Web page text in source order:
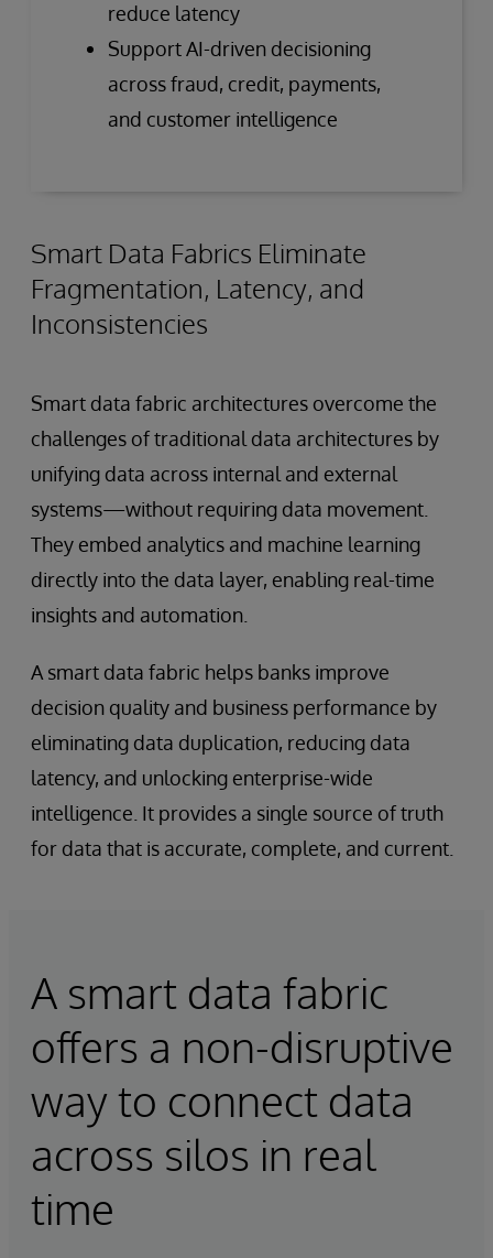
reduce latency
Support AI-driven decisioning
across fraud, credit, payments,
and customer intelligence
Smart Data Fabrics Eliminate
Fragmentation, Latency, and
Inconsistencies
Smart data fabric architectures overcome the
challenges of traditional data architectures by
unifying data across internal and external
systems—without requiring data movement.
They embed analytics and machine learning
directly into the data layer, enabling real-time
insights and automation.
A smart data fabric helps banks improve
decision quality and business performance by
eliminating data duplication, reducing data
latency, and unlocking enterprise-wide
intelligence. It provides a single source of truth
for data that is accurate, complete, and current.
A smart data fabric
offers a non-disruptive
way to connect data
across silos in real
time